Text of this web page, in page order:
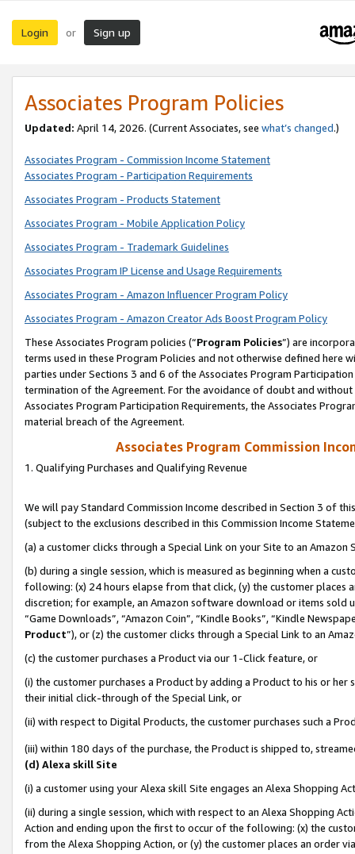
Login or Sign up
Associates Program Policies
Updated: April 14, 2026. (Current Associates, see what’s changed.)
Associates Program - Commission Income Statement
Associates Program - Participation Requirements
Associates Program - Products Statement
Associates Program - Mobile Application Policy
Associates Program - Trademark Guidelines
Associates Program IP License and Usage Requirements
Associates Program - Amazon Influencer Program Policy
Associates Program - Amazon Creator Ads Boost Program Policy
These Associates Program policies (“Program Policies”) are
terms used in these Program Policies and not otherwise defined
parties under Sections 3 and 6 of the Associates Program
termination of the Agreement. For the avoidance of doubt and
Associates Program Participation Requirements, the Associates
material breach of the Agreement.
Associates Program Commission
1. Qualifying Purchases and Qualifying Revenue
We will pay Standard Commission Income described in Section 3 of
(subject to the exclusions described in this Commission Income
(a) a customer clicks through a Special Link on your Site to an Amazon
(b) during a single session, which is measured as beginning when a
following: (x) 24 hours elapse from that click, (y) the customer
discretion; for example, an Amazon software download or items sold
“Game Downloads”, “Amazon Coin”, “Kindle Books”, “Kindle
Product”), or (z) the customer clicks through a Special Link to an
(c) the customer purchases a Product via our 1-Click feature, or
(i) the customer purchases a Product by adding a Product to his or
their initial click-through of the Special Link, or
(ii) with respect to Digital Products, the customer purchases such a
(iii) within 180 days of the purchase, the Product is shipped to,
(d) Alexa skill Site
(i) a customer using your Alexa skill Site engages an Alexa Shopping
(ii) during a single session, which with respect to an Alexa Shopping
Action and ending upon the first to occur of the following: (x) the
from the Alexa Shopping Action, or (y) the customer places an order